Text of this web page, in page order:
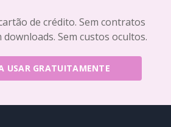
de crédito. Sem contratos
downloads. Sem custos ocultos.
USAR GRATUITAMENTE